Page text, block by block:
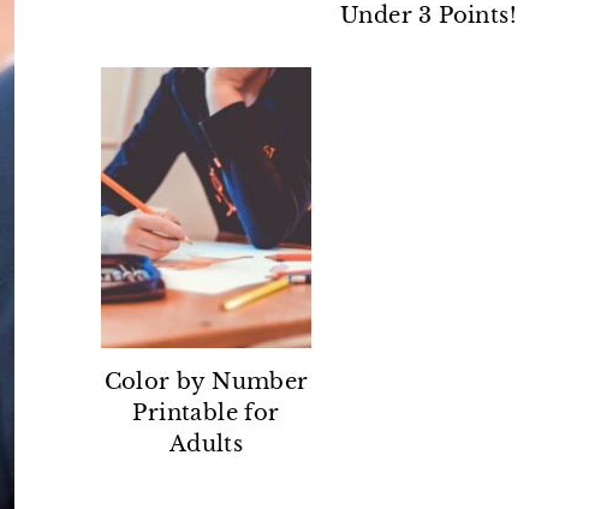
Under 3 Points!
Color by Number
Printable for
Adults